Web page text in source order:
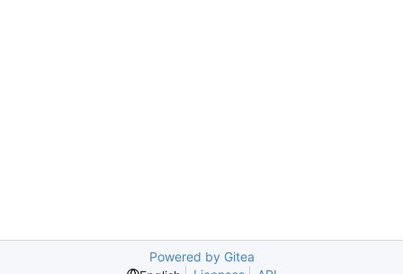
Powered by Gitea